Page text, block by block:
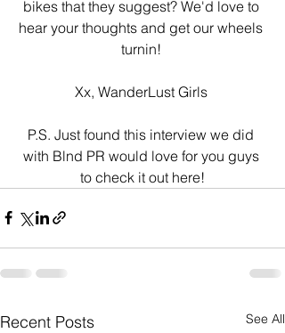
bikes that they suggest? We'd love to
hear your thoughts and get our wheels
turnin!
Xx, WanderLust Girls
P.S. Just found this interview we did
with Blnd PR would love for you guys
to check it out here!
Recent Posts See All